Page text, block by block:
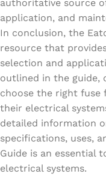
authoritative source
application, and
In conclusion, the
resource that
selection and
outlined in the guide,
choose the right fuse
their electrical
detailed information
specifications, uses,
Guide is an essential
electrical systems.